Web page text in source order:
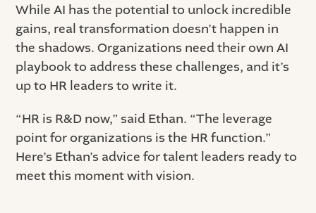
While AI has the potential to unlock incredible
gains, real transformation doesn’t happen in
the shadows. Organizations need their own AI
playbook to address these challenges, and it’s
up to HR leaders to write it.
“HR is R&D now,” said Ethan. “The leverage
point for organizations is the HR function.”
Here’s Ethan’s advice for talent leaders ready to
meet this moment with vision.